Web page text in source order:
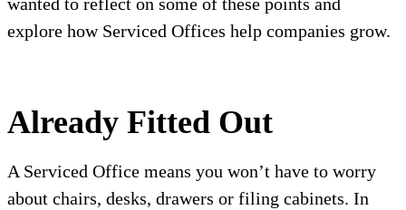
explore how Serviced Offices help companies grow.
Already Fitted Out
A Serviced Office means you won’t have to worry
about chairs, desks, drawers or filing cabinets. In